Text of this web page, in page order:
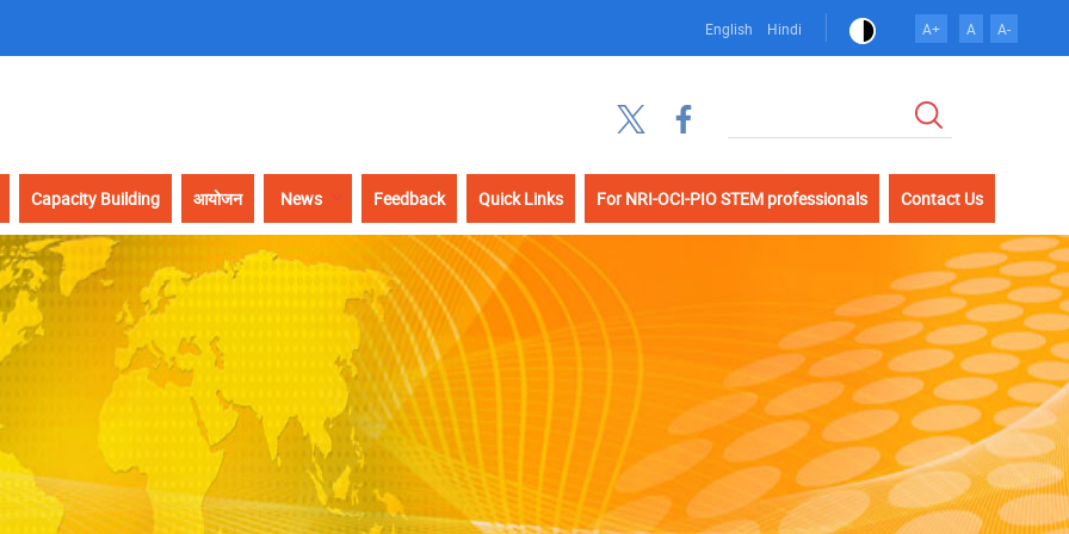
English Hindi A+ A A-
Capacity Building आयोजन News Feedback Quick Links For NRI-OCI-PIO STEM professionals Contact Us